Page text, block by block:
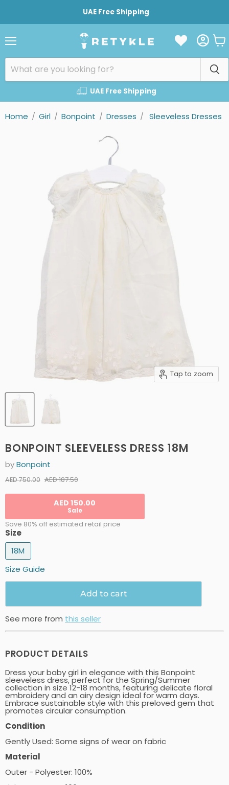
UAE Free Shipping
UAE Free Shipping
Home / Girl / Bonpoint / Dresses / Sleeveless Dresses
Tap to zoom
BONPOINT SLEEVELESS DRESS 18M
byBonpoint
Original price
AED 750.00 Current price
AED 187.50
AED 150.00
Sale
Save 80% off estimated retail price
Size
18M
Size Guide
Add to cart
See more from this seller
PRODUCT DETAILS
Dress your baby girl in elegance with this Bonpoint
sleeveless dress, perfect for the Spring/Summer
collection in size 12-18 months, featuring delicate floral
embroidery and an airy design ideal for warm days.
Embrace sustainable style with this preloved gem that
promotes circular consumption.
Condition
Gently Used: Some signs of wear on fabric
Material
Outer - Polyester: 100%